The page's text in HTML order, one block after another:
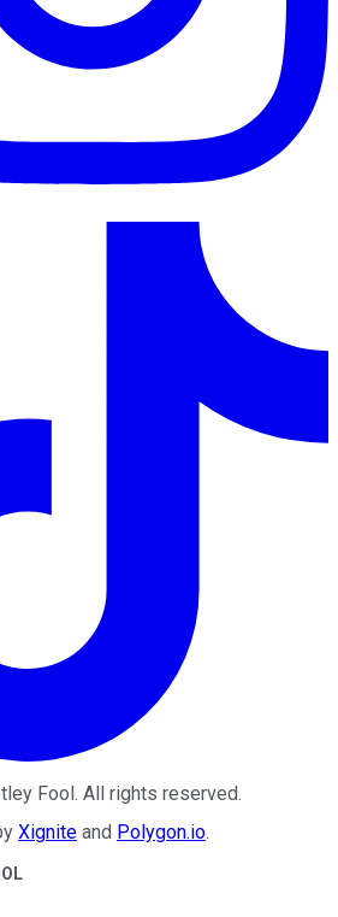
Fool . All rights reserved.
Xignite and Polygon.io.